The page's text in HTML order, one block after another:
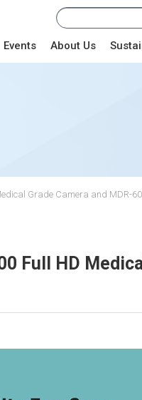
Events About Us
Grade Camera and MDR-
Full HD